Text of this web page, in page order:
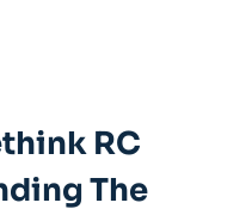
RC
The